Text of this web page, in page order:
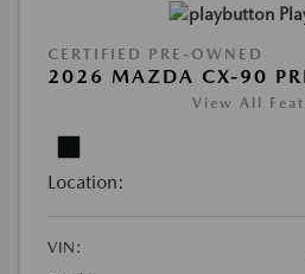
CERTIFIED PRE-OWNED
2026 MAZDA CX-90
View All
Location:
VIN: